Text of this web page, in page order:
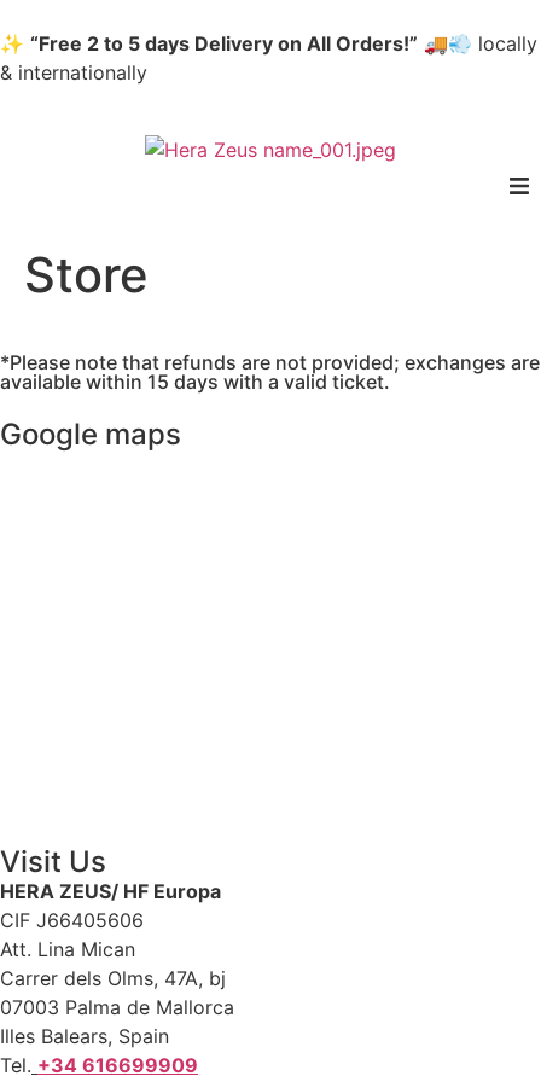
✨ “Free 2 to 5 days Delivery on All Orders!” 🚚💨 locally
& internationally
Men
Accessories
Store
*Please note that refunds are not provided; exchanges are
available within 15 days with a valid ticket.
Google maps
Visit Us
HERA ZEUS/ HF Europa
CIF J66405606
Att. Lina Mican
Carrer dels Olms, 47A, bj
07003 Palma de Mallorca
Illes Balears, Spain
Tel. +34 616699909